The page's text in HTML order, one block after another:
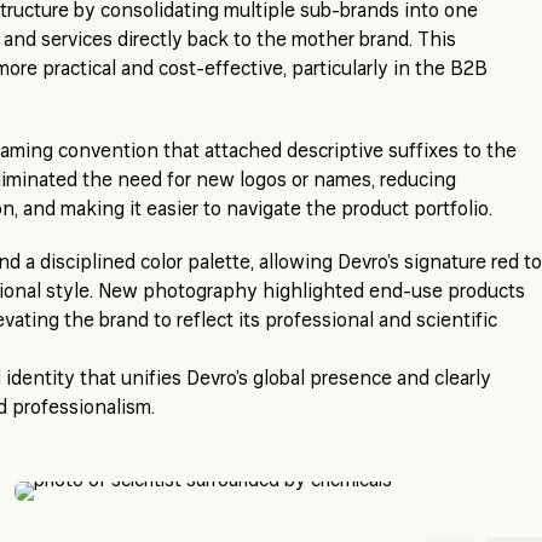
by consolidating multiple sub-brands into one
services directly back to the mother brand. This
practical and cost-effective, particularly in the B2B
convention that attached descriptive suffixes to the
the need for new logos or names, reducing
and making it easier to navigate the product portfolio.
a disciplined color palette, allowing Devro’s signature red to
style. New photography highlighted end-use products
the brand to reflect its professional and scientific
that unifies Devro’s global presence and clearly
professionalism.